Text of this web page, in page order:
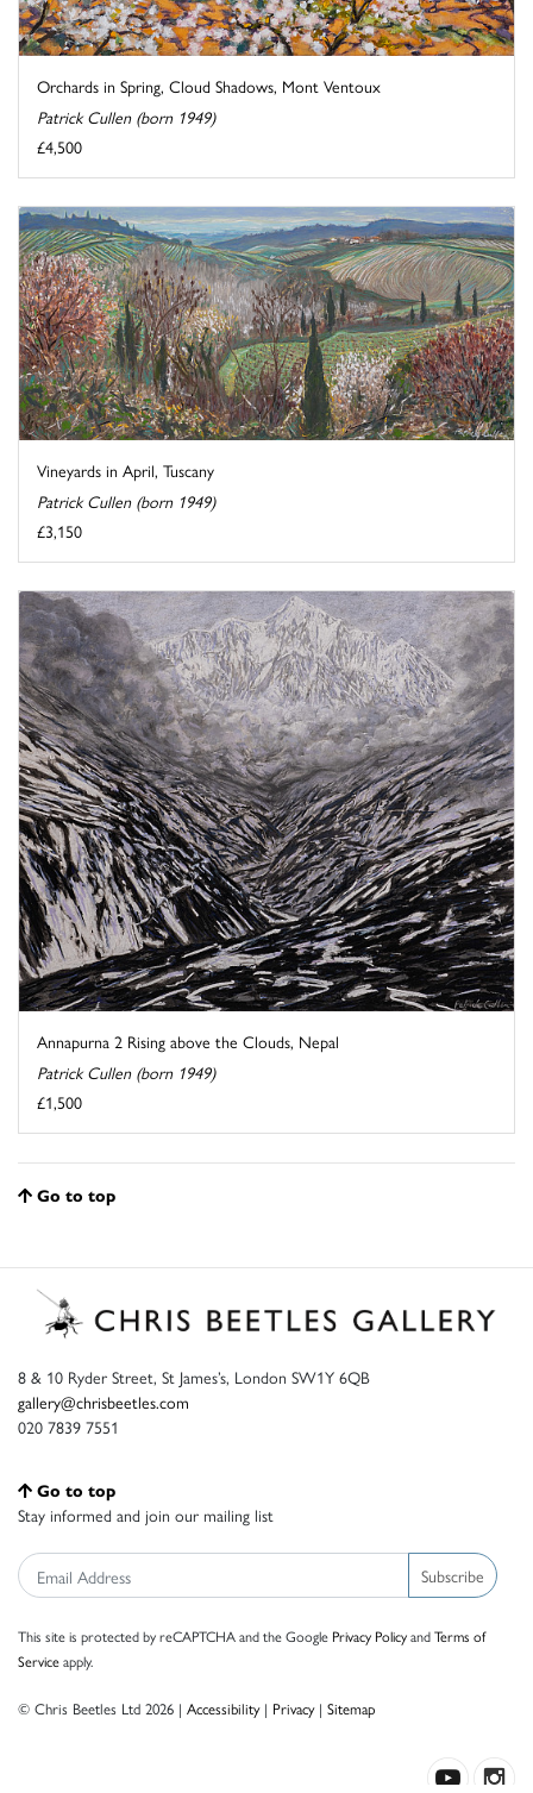
Orchards in Spring, Cloud Shadows, Mont Ventoux
Patrick Cullen (born 1949)
£4,500
Vineyards in April, Tuscany
Patrick Cullen (born 1949)
£3,150
Annapurna 2 Rising above the Clouds, Nepal
Patrick Cullen (born 1949)
£1,500
Go to top
8 & 10 Ryder Street, St James’s, London SW1Y 6QB
gallery@chrisbeetles.com
020 7839 7551
Go to top
Stay informed and join our mailing list
Subscribe
This site is protected by reCAPTCHA and the Google Privacy PolicyandTerms of
Serviceapply.
© Chris Beetles Ltd 2026 | Accessibility| Privacy| Sitemap